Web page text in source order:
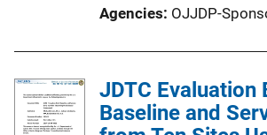
Agencies OJJDP-
JDTC Evaluation
Baseline and